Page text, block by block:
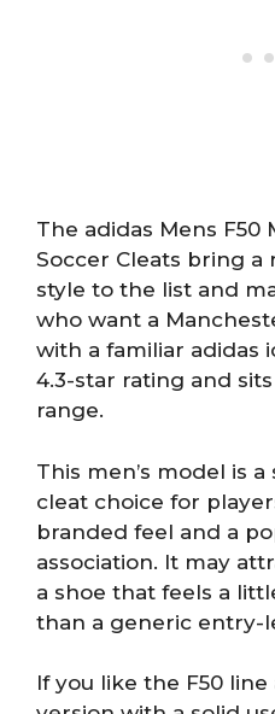
The adidas Mens F50
Soccer Cleats bring
style to the list and
who want a
with a familiar adidas
4.3-star rating and
range.
This men’s model is
cleat choice for
branded feel and a
association. It may
a shoe that feels a
than a generic entry-
If you like the F50 line